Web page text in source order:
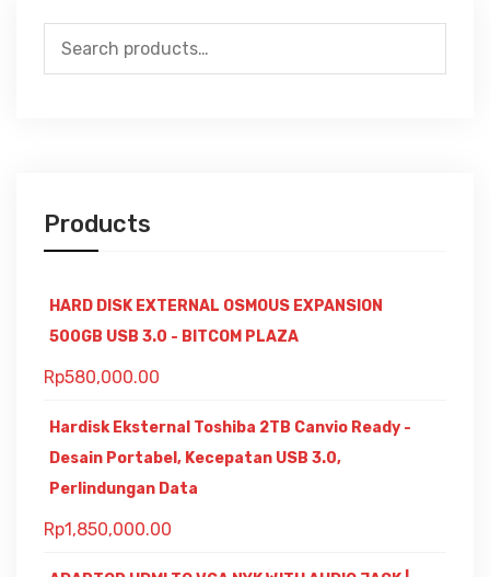
Search
for:
Products
HARD DISK EXTERNAL OSMOUS EXPANSION
500GB USB 3.0 - BITCOM PLAZA
Rp580,000.00
Hardisk Eksternal Toshiba 2TB Canvio Ready -
Desain Portabel, Kecepatan USB 3.0,
Perlindungan Data
Rp1,850,000.00